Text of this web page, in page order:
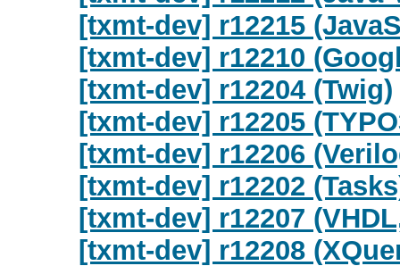
[txmt-dev] r12215
[txmt-dev] r12210
[txmt-dev] r12204 (Twig)
[txmt-dev] r12205
[txmt-dev] r12206
[txmt-dev] r12202
[txmt-dev] r12207
[txmt-dev] r12208